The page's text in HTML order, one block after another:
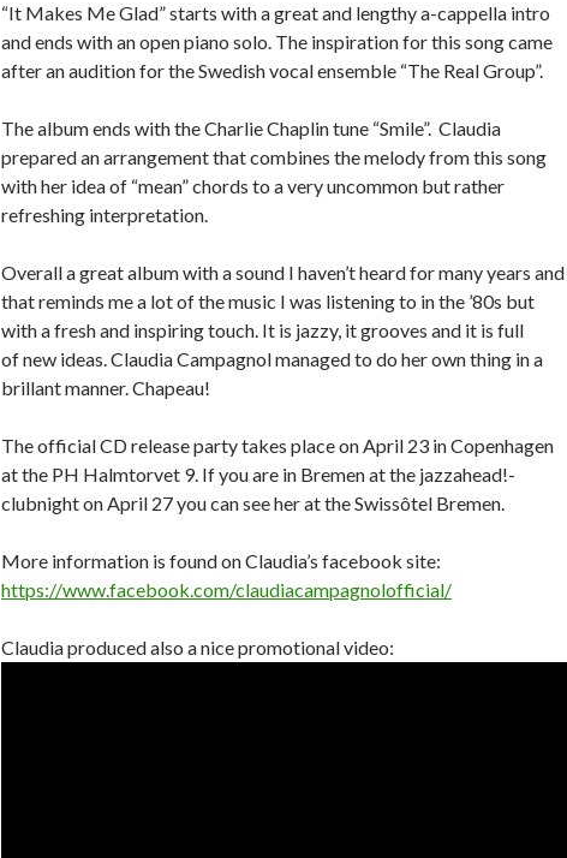
“It Makes Me Glad” starts with a great and lengthy a-cappella intro
and ends with an open piano solo. The inspiration for this song came
after an audition for the Swedish vocal ensemble “The Real Group”.
The album ends with the Charlie Chaplin tune “Smile”. Claudia
prepared an arrangement that combines the melody from this song
with her idea of “mean” chords to a very uncommon but rather
refreshing interpretation.
Overall a great album with a sound I haven’t heard for many years and
that reminds me a lot of the music I was listening to in the ’80s but
with a fresh and inspiring touch. It is jazzy, it grooves and it is full
of new ideas. Claudia Campagnol managed to do her own thing in a
brillant manner. Chapeau!
The official CD release party takes place on April 23 in Copenhagen
at the PH Halmtorvet 9. If you are in Bremen at the jazzahead!-
clubnight on April 27 you can see her at the Swissôtel Bremen.
More information is found on Claudia’s facebook site:
https://www.facebook.com/claudiacampagnolofficial/
Claudia produced also a nice promotional video: